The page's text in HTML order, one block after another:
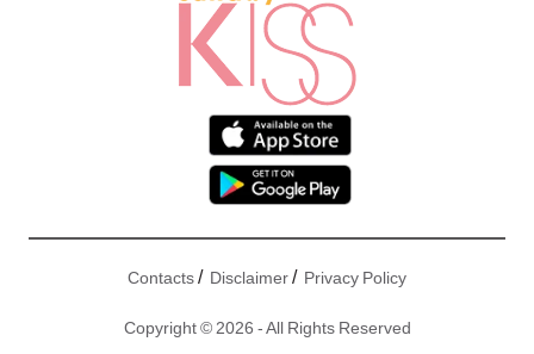
Contacts/ Disclaimer/ Privacy Policy
Copyright © 2026 - All Rights Reserved